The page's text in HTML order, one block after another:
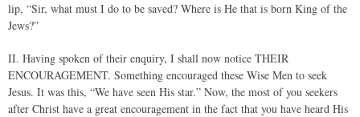
lip, “Sir, what must I do to be saved? Where is He that is born King of the
Jews?”
II. Having spoken of their enquiry, I shall now notice THEIR
ENCOURAGEMENT. Something encouraged these Wise Men to seek
Jesus. It was this, “We have seen His star.” Now, the most of you seekers
after Christ have a great encouragement in the fact that you have heard His